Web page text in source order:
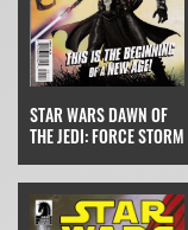
STAR WARS DAWN OF
THE JEDI: FORCE STORM